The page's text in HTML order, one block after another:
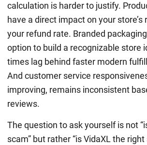
calculation is harder to justify.
have a direct impact on your store’s
your refund rate. Branded
option to build a recognizable store
times lag behind faster modern
And customer service
improving, remains inconsistent
reviews.
The question to ask yourself is not
scam” but rather “is VidaXL the